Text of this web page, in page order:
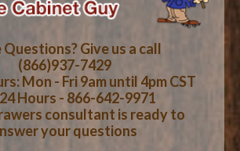
Questions? Give us a call
(866)937-7429
Mon - Fri 9am until 4pm CST
Hours - 866-642-9971
consultant is ready to
your questions